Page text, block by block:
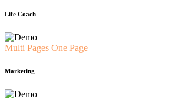
Life Coach
Multi Pages One Page
Marketing